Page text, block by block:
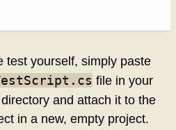
test yourself, simply paste
file in your
directory and attach it to the
in a new, empty project.